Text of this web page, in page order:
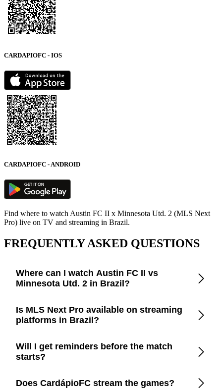
CARDAPIOFC - IOS
CARDAPIOFC - ANDROID
Find where to watch Austin FC II x Minnesota Utd. 2 (MLS Next
Pro) live on TV and streaming in Brazil.
FREQUENTLY ASKED QUESTIONS
Where can I watch Austin FC II vs
Minnesota Utd. 2 in Brazil?
Open the CardápioFC app to check real-time updates on
official TV channels and streaming platforms in Brazil.
Is MLS Next Pro available on streaming
platforms in Brazil?
CardápioFC lists every legal broadcaster in Brazil, including
free-to-air TV, cable, and apps like Disney+, Prime Video,
Will I get reminders before the match
starts?
Yes. Turn on smart reminders in the app to be notified a few
Does CardápioFC stream the games?